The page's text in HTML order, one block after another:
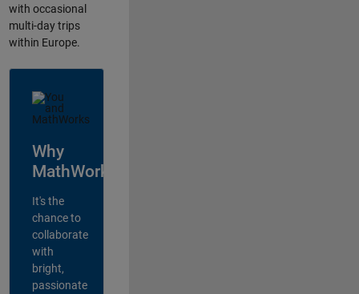
with occasional
multi-day trips
within Europe.
Why
MathWorks?
It's the
chance to
collaborate
with
bright,
passionate